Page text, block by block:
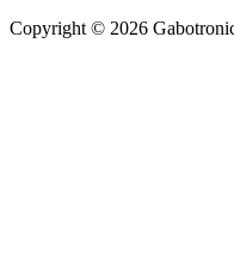
Copyright © 2026